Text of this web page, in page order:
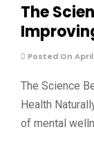
The
Posted On April
The Science
Health
of mental